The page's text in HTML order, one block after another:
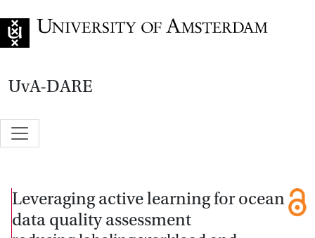
UvA-DARE
Leveraging active learning for ocean
data quality assessment